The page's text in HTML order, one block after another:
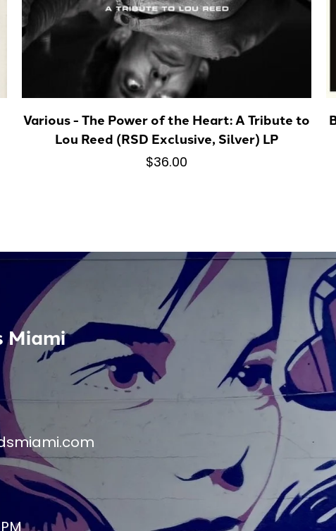
Various - The Power of the Heart: A Tribute to
Lou Reed (RSD Exclusive, Silver) LP
$36.00
Miami